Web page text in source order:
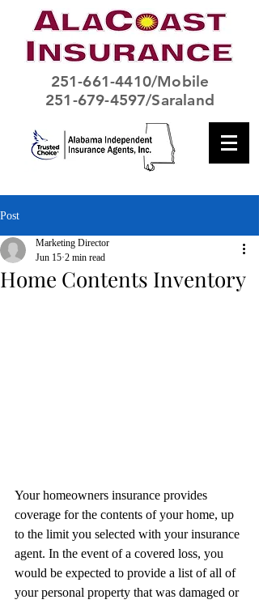
251-661-4410/Mobile
251-679-4597/Saraland
Post
Home Contents Inventory
Marketing Director
Jun 15 2 min read
Your homeowners insurance provides
coverage for the contents of your home, up
to the limit you selected with your insurance
agent. In the event of a covered loss, you
would be expected to provide a list of all of
your personal property that was damaged or